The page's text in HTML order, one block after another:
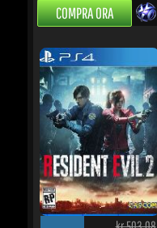
-17%
kr.503.08
kr.360.84
Resident Evil 2 / Biohazard
RE:2 -...
COMPRA ORA